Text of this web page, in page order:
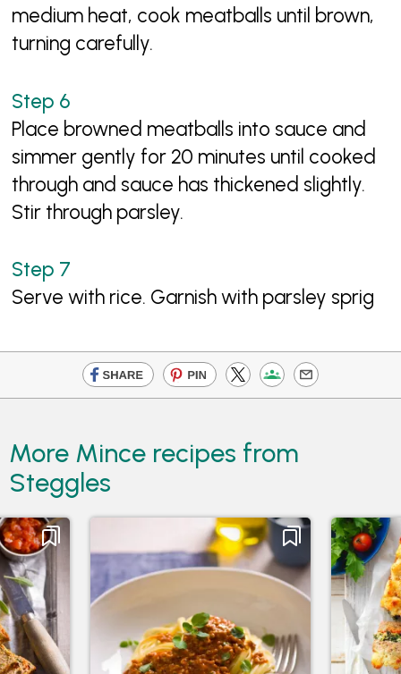
medium heat, cook meatballs until brown,
turning carefully.
Place browned meatballs into sauce and
simmer gently for 20 minutes until cooked
through and sauce has thickened slightly.
Stir through parsley.
Serve with rice. Garnish with parsley sprig
More Mince recipes from
Steggles